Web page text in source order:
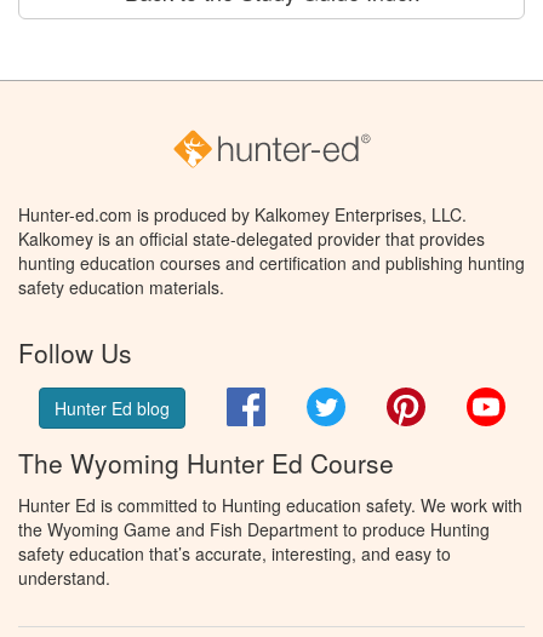
Hunter-ed.com is produced by Kalkomey Enterprises, LLC.
Kalkomey is an official state-delegated provider that provides
hunting education courses and certification and publishing hunting
safety education materials.
Follow Us
Hunter Ed blog FacebookTwitter Pinterest
The Wyoming Hunter Ed Course
Hunter Ed is committed to Hunting education safety. We work with
the Wyoming Game and Fish Department to produce Hunting
safety education that’s accurate, interesting, and easy to
understand.